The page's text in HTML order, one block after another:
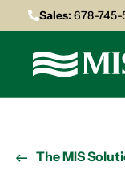
Sales:678-745-
The MIS